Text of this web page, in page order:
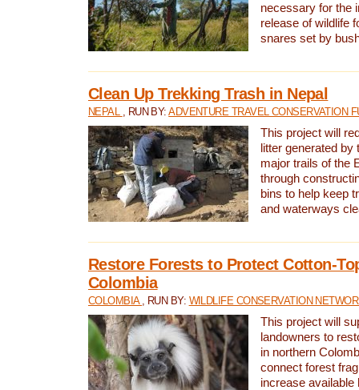
necessary for the
release of wildlife
snares set by
Clean Up Trekking Trash in Nepal
NEPAL , RUN BY:ADVENTURE TRAVEL CONSERVATION
This project will
litter generated by
major trails of the
through
bins to help keep
and waterways
Restore Forests to Protect Cotton-
Colombia
COLOMBIA , RUN BY: WILDLIFE CONSERVATION
This project will
landowners to
in northern
connect forest
increase available